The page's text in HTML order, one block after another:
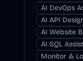
AI DevOps
AI API
AI Website
AI SQL
Monitor &